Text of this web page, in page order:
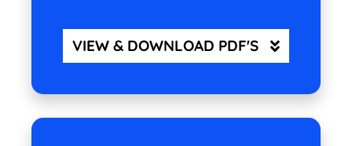
VIEW & DOWNLOAD PDF'S